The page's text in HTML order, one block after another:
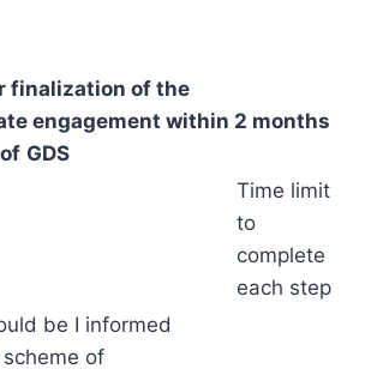
finalization of the
engagement within 2 months
GDS
Time limit
to
complete
each step
be I informed
of